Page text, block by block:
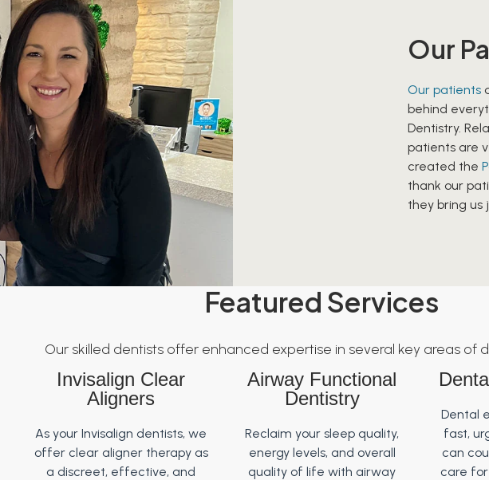
Our
Our patients
behind
Dentistry.
patients are
created the
thank our
they bring us
Featured Services
Our skilled dentists offer enhanced expertise in several key areas of
Invisalign Clear
Aligners
As your Invisalign dentists, we
offer clear aligner therapy as
a discreet, effective, and
Airway Functional
Dentistry
Reclaim your sleep quality,
energy levels, and overall
quality of life with airway
Dental
fast,
can
care